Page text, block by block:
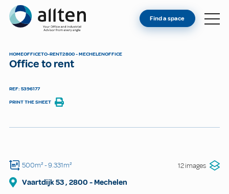
Allten
FIND A SPACE
Find a space
HOMEOFFICETO-RENT2800 - MECHELENOFFICE
Office to rent
REF: 5396177
PRINT THE SHEET
500m²- 9.331m² 12 images
Vaartdijk53, 2800 -Mechelen